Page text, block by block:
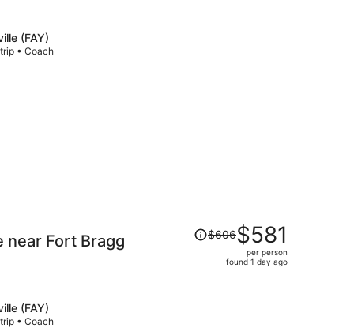
(FAY)
• Coach
near Fort Bragg
(FAY)
• Coach
Price
was
$606,
$606$581
per person
found 1 day ago